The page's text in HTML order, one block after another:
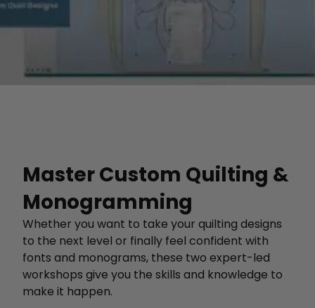
Master Custom Quilting &
Monogramming
Whether you want to take your quilting designs
to the next level or finally feel confident with
fonts and monograms, these two expert-led
workshops give you the skills and knowledge to
make it happen.